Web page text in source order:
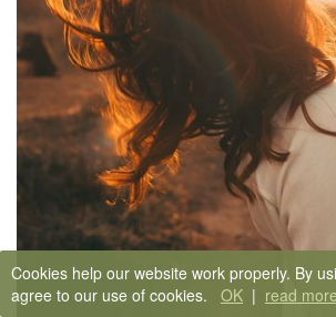
Cookies help our website work properly. By
agree to our use of cookies. OK | read more